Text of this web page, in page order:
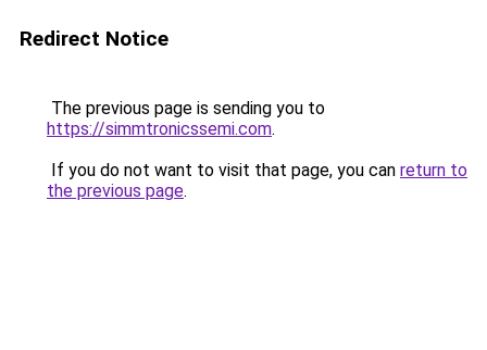
Redirect Notice
The previous page is sending you to
https://simmtronicssemi.com.
If you do not want to visit that page, you can return to
the previous page.